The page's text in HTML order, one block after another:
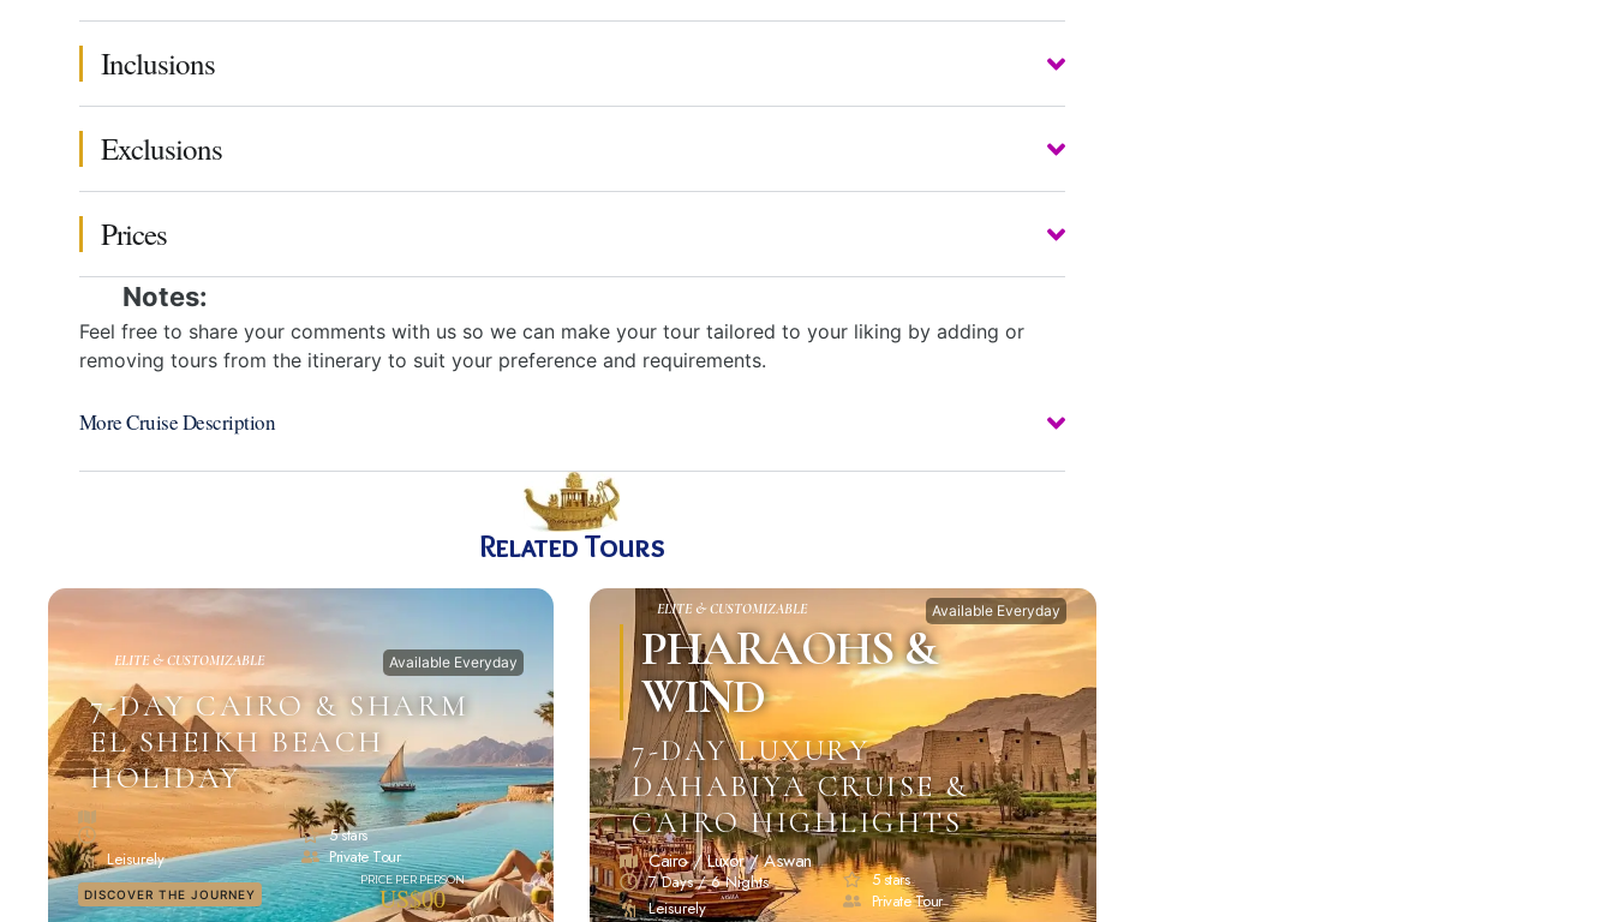
Inclusions
Exclusions
Prices
Notes:
Feel free to share your comments with us so we can make your tour tailored to your liking by adding or
removing tours from the itinerary to suit your preference and requirements.
More Cruise Description
Related Tours
ELITE & CUSTOMIZABLE Available Everyday
7-DAY CAIRO & SHARM
EL SHEIKH BEACH
HOLIDAY
Leisurely
5 stars
Private Tour
DISCOVER THE JOURNEY US$00
ELITE & CUSTOMIZABLE Available Everyday
PHARAOHS &
WIND
7-DAY LUXURY
DAHABIYA CRUISE &
CAIRO HIGHLIGHTS
Cairo / Luxor / Aswan
7 Days / 6 Nights
Leisurely
5 stars
Private Tour